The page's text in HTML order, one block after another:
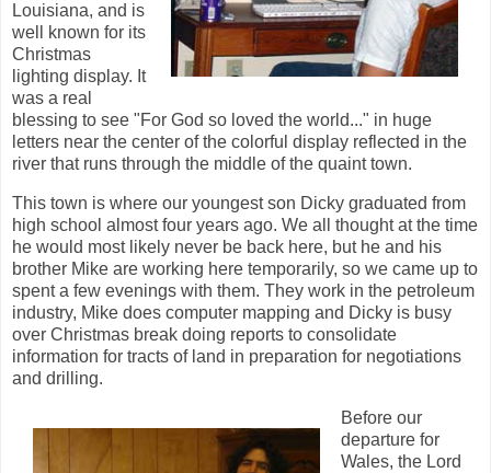
Louisiana, and is
well known for its
Christmas
lighting display. It
was a real
blessing to see "For God so loved the world..." in huge
letters near the center of the colorful display reflected in the
river that runs through the middle of the quaint town.
This town is where our youngest son Dicky graduated from
high school almost four years ago. We all thought at the time
he would most likely never be back here, but he and his
brother Mike are working here temporarily, so we came up to
spent a few evenings with them. They work in the petroleum
industry, Mike does computer mapping and Dicky is busy
over Christmas break doing reports to consolidate
information for tracts of land in preparation for negotiations
and drilling.
Before our
departure for
Wales, the Lord